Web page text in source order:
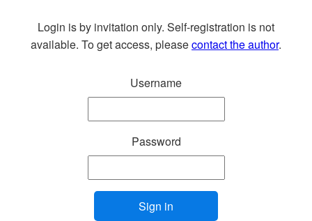
Login is by invitation only. Self-registration is not
available. To get access, pleasecontact the author.
Username
Password